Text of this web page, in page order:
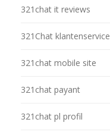
321chat it reviews
321Chat klantenservice
321chat mobile site
321chat payant
321chat pl profil